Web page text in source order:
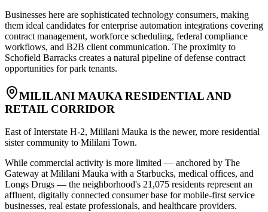
Businesses here are sophisticated technology consumers, making
them ideal candidates for enterprise automation integrations covering
contract management, workforce scheduling, federal compliance
workflows, and B2B client communication. The proximity to
Schofield Barracks creates a natural pipeline of defense contract
opportunities for park tenants.
MILILANI MAUKA RESIDENTIAL AND
RETAIL CORRIDOR
East of Interstate H-2, Mililani Mauka is the newer, more residential
sister community to Mililani Town.
While commercial activity is more limited — anchored by The
Gateway at Mililani Mauka with a Starbucks, medical offices, and
Longs Drugs — the neighborhood's 21,075 residents represent an
affluent, digitally connected consumer base for mobile-first service
businesses, real estate professionals, and healthcare providers.